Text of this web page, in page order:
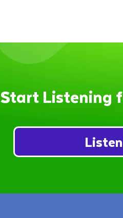
Start Listening